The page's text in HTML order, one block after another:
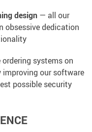
design — all our
obsessive dedication
ordering systems on
our software
possible security